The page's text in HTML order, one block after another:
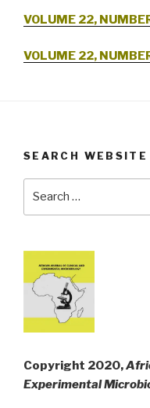
VOLUME 22,
VOLUME 22,
SEARCH WEBSITE
Copyright 2020,
Experimental